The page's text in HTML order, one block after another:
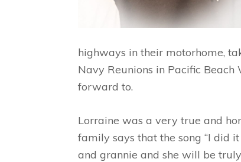
highways in their motorhome,
Navy Reunions in Pacific
forward to.
Lorraine was a very true and
family says that the song “I did
and grannie and she will be